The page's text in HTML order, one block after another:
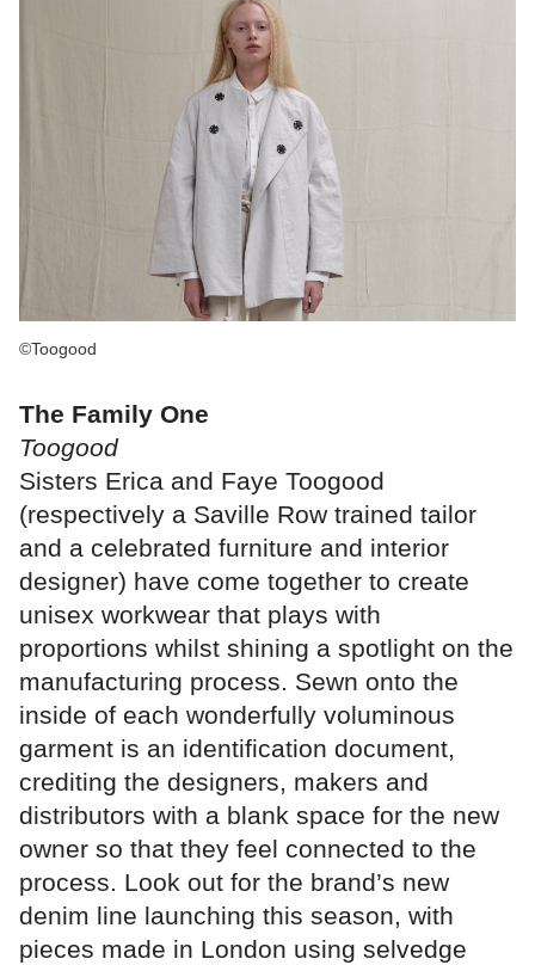
©Toogood
The Family One
Toogood
Sisters Erica and Faye Toogood
(respectively a Saville Row trained tailor
and a celebrated furniture and interior
designer) have come together to create
unisex workwear that plays with
proportions whilst shining a spotlight on the
manufacturing process. Sewn onto the
inside of each wonderfully voluminous
garment is an identification document,
crediting the designers, makers and
distributors with a blank space for the new
owner so that they feel connected to the
process. Look out for the brand’s new
denim line launching this season, with
pieces made in London using selvedge